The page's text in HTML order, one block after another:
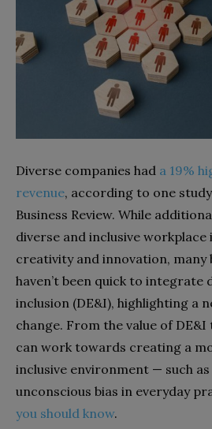
Diverse companies had a 19%
revenue, according to one
Business Review. While
diverse and inclusive workplace
creativity and innovation, many
haven’t been quick to integrate
inclusion (DE&I), highlighting a
change. From the value of DE&I
can work towards creating a
inclusive environment — such
unconscious bias in everyday
you should know.